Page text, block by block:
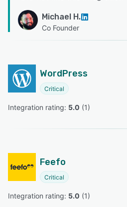
Michael H.
Co Founder
WordPress
Critical
Integration rating: 5.0 (1)
Feefo
Critical
Integration rating: 5.0 (1)